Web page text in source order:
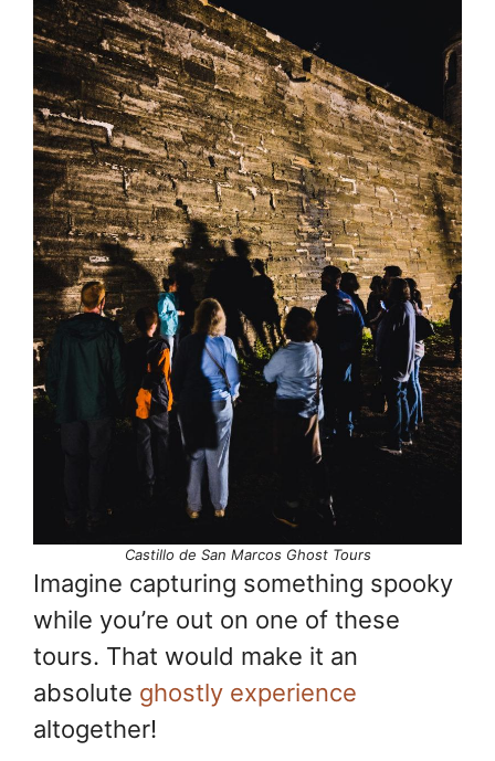
Castillo de San Marcos Ghost Tours
Imagine capturing something spooky
while you’re out on one of these
tours. That would make it an
absolute ghostly experience
altogether!